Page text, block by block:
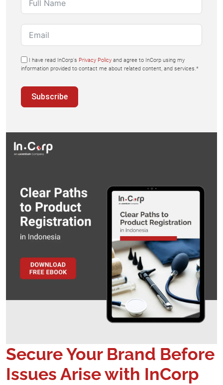
I have read InCorp's Privacy Policy and agree to InCorp using my
information provided to contact me about related content, and services.*
Subscribe
Secure Your Brand Before
Issues Arise with InCorp